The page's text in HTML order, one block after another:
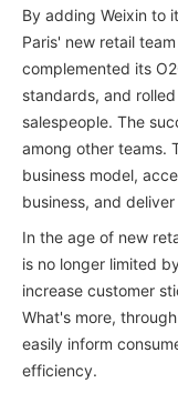
By adding Weixin to
Paris' new retail
complemented its
standards, and
salespeople. The
among other teams.
business model,
business, and
In the age of new
is no longer limited
increase customer
What's more,
easily inform
efficiency.